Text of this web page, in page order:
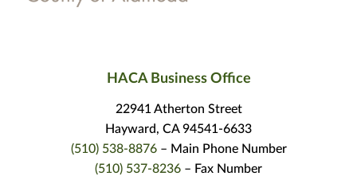
HACA Business Office
22941 Atherton Street
Hayward, CA 94541-6633
(510) 538-8876– Main Phone Number
(510) 537-8236 – Fax Number